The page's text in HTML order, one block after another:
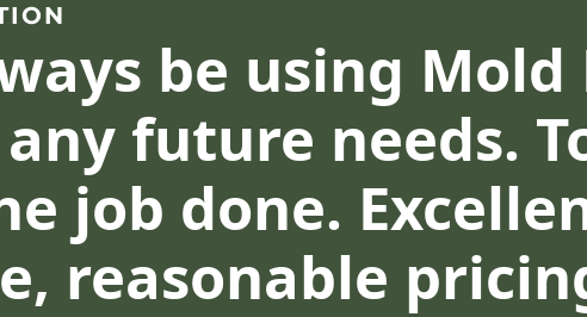
be using Mold
future needs.
job done.
reasonable